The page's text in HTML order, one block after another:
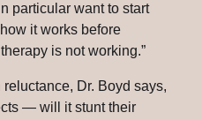
particular want to start
it works before
is not working.”
Dr. Boyd says,
— will it stunt their